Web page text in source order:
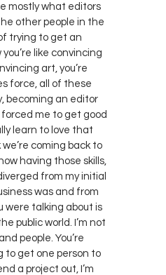
mostly what editors
other people in the
trying to get an
like convincing
art, you’re
force, all of these
becoming an editor
me to get good
learn to love that
coming back to
having those skills,
from my initial
was and from
were talking about is
public world. I’m not
people. You’re
to get one person to
a project out, I’m